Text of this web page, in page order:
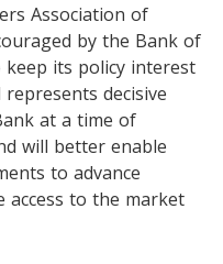
Association of
by the Bank of
keep its policy interest
decisive
at a time of
will better enable
to advance
access to the market